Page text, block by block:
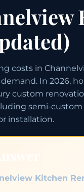
costs in
In 2026,
custom
semi-custom
installation.
Kitchen